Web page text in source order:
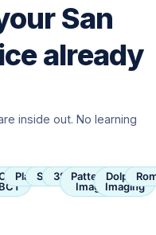
San
already
inside out. No learning
Planmeca
Sirona3ShapePatterson
Imaging
Dolphin
Imaging